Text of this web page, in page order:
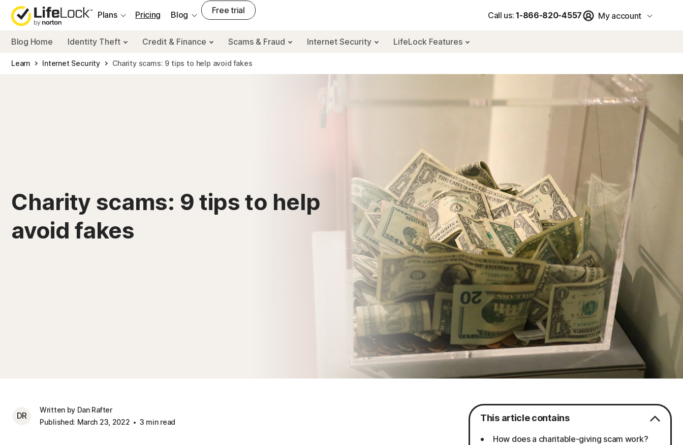
Plans
Pricing Blog Free trial Call us: 1-866-820-4557 My account
Blog Home Identity Theft Credit & Finance Scams & Fraud Internet Security LifeLock Features
Learn Internet Security Charity scams: 9 tips to help avoid fakes
Charity scams: 9 tips to help
avoid fakes
DR
Written by Dan Rafter
Published: March 23, 2022
3 min read This article contains
How does a charitable-giving scam work?